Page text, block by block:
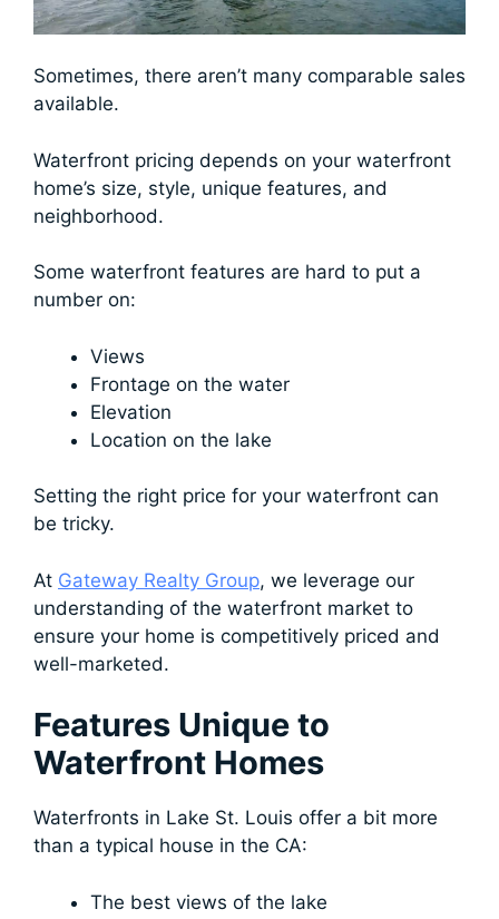
Sometimes, there aren’t many comparable sales
available.
Waterfront pricing depends on your waterfront
home’s size, style, unique features, and
neighborhood.
Some waterfront features are hard to put a
number on:
Views
Frontage on the water
Elevation
Location on the lake
Setting the right price for your waterfront can
be tricky.
At Gateway Realty Group, we leverage our
understanding of the waterfront market to
ensure your home is competitively priced and
well-marketed.
Features Unique to
Waterfront Homes
Waterfronts in Lake St. Louis offer a bit more
than a typical house in the CA:
The best views of the lake